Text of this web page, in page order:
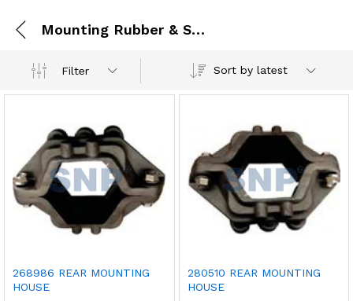
Mounting Rubber & Seal
Filter Sort by latest
268986 REAR MOUNTING
HOUSE
280510 REAR MOUNTING
HOUSE